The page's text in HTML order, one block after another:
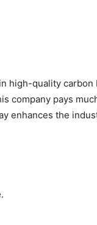
high-quality carbon
company pays
enhances the